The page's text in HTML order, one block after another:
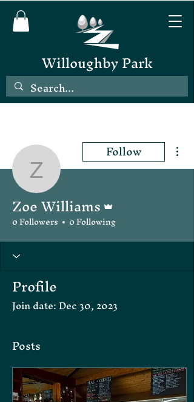
Willoughby Park
Zoe Williams
Follow
Zoe Williams
0 Followers 0 Following
Profile
Join date: Dec 30, 2023
Posts